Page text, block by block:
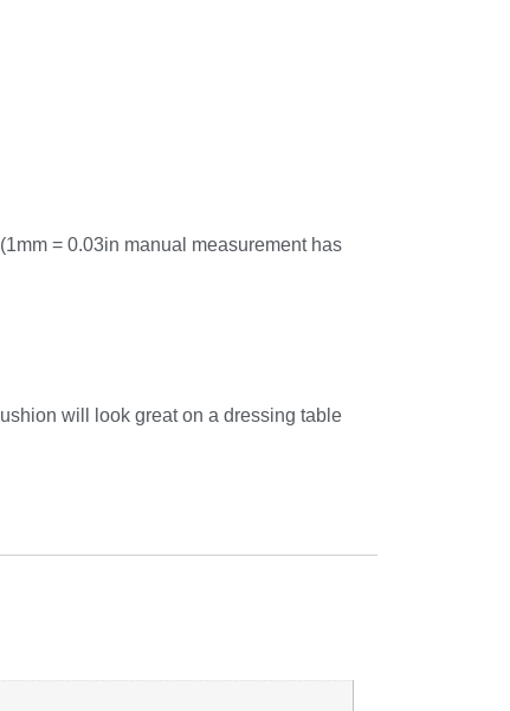
= 0.03in manual measurement has
will look great on a dressing table